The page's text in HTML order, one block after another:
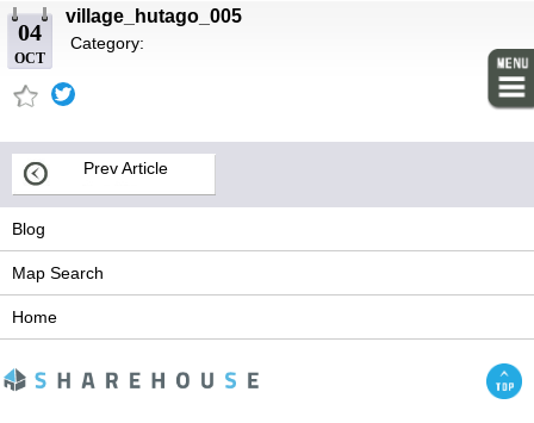
04
OCT
village_hutago_005
Category:
Prev Article
Blog
Map Search
Home